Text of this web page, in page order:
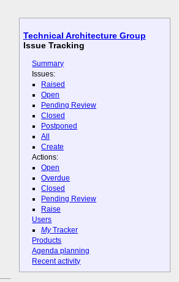
Technical Architecture Group
Issue Tracking
Summary
Issues:
Raised
Open
Pending Review
Closed
Postponed
All
Create
Actions:
Open
Overdue
Closed
Pending Review
Raise
Users
MyTracker
Products
Agenda planning
Recent activity